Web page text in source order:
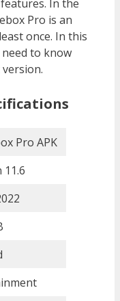
In the
Pro is an
once. In this
to know
Pro APK
11.6